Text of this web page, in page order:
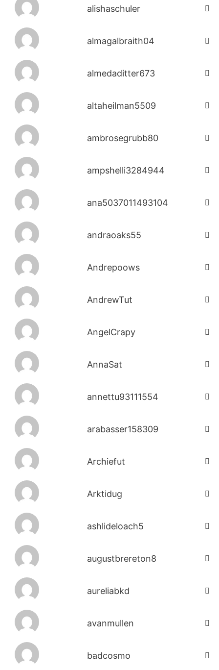
alishaschuler
almagalbraith04
almedaditter673
altaheilman5509
ambrosegrubb80
ampshelli3284944
ana5037011493104
andraoaks55
Andrepoows
AndrewTut
AngelCrapy
AnnaSat
annettu93111554
arabasser158309
Archiefut
Arktidug
ashlideloach5
augustbrereton8
aureliabkd
avanmullen
badcosmo